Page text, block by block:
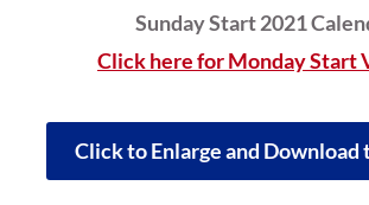
Sunday Start 2021
Click here for Monday Start
Click to Enlarge and Download